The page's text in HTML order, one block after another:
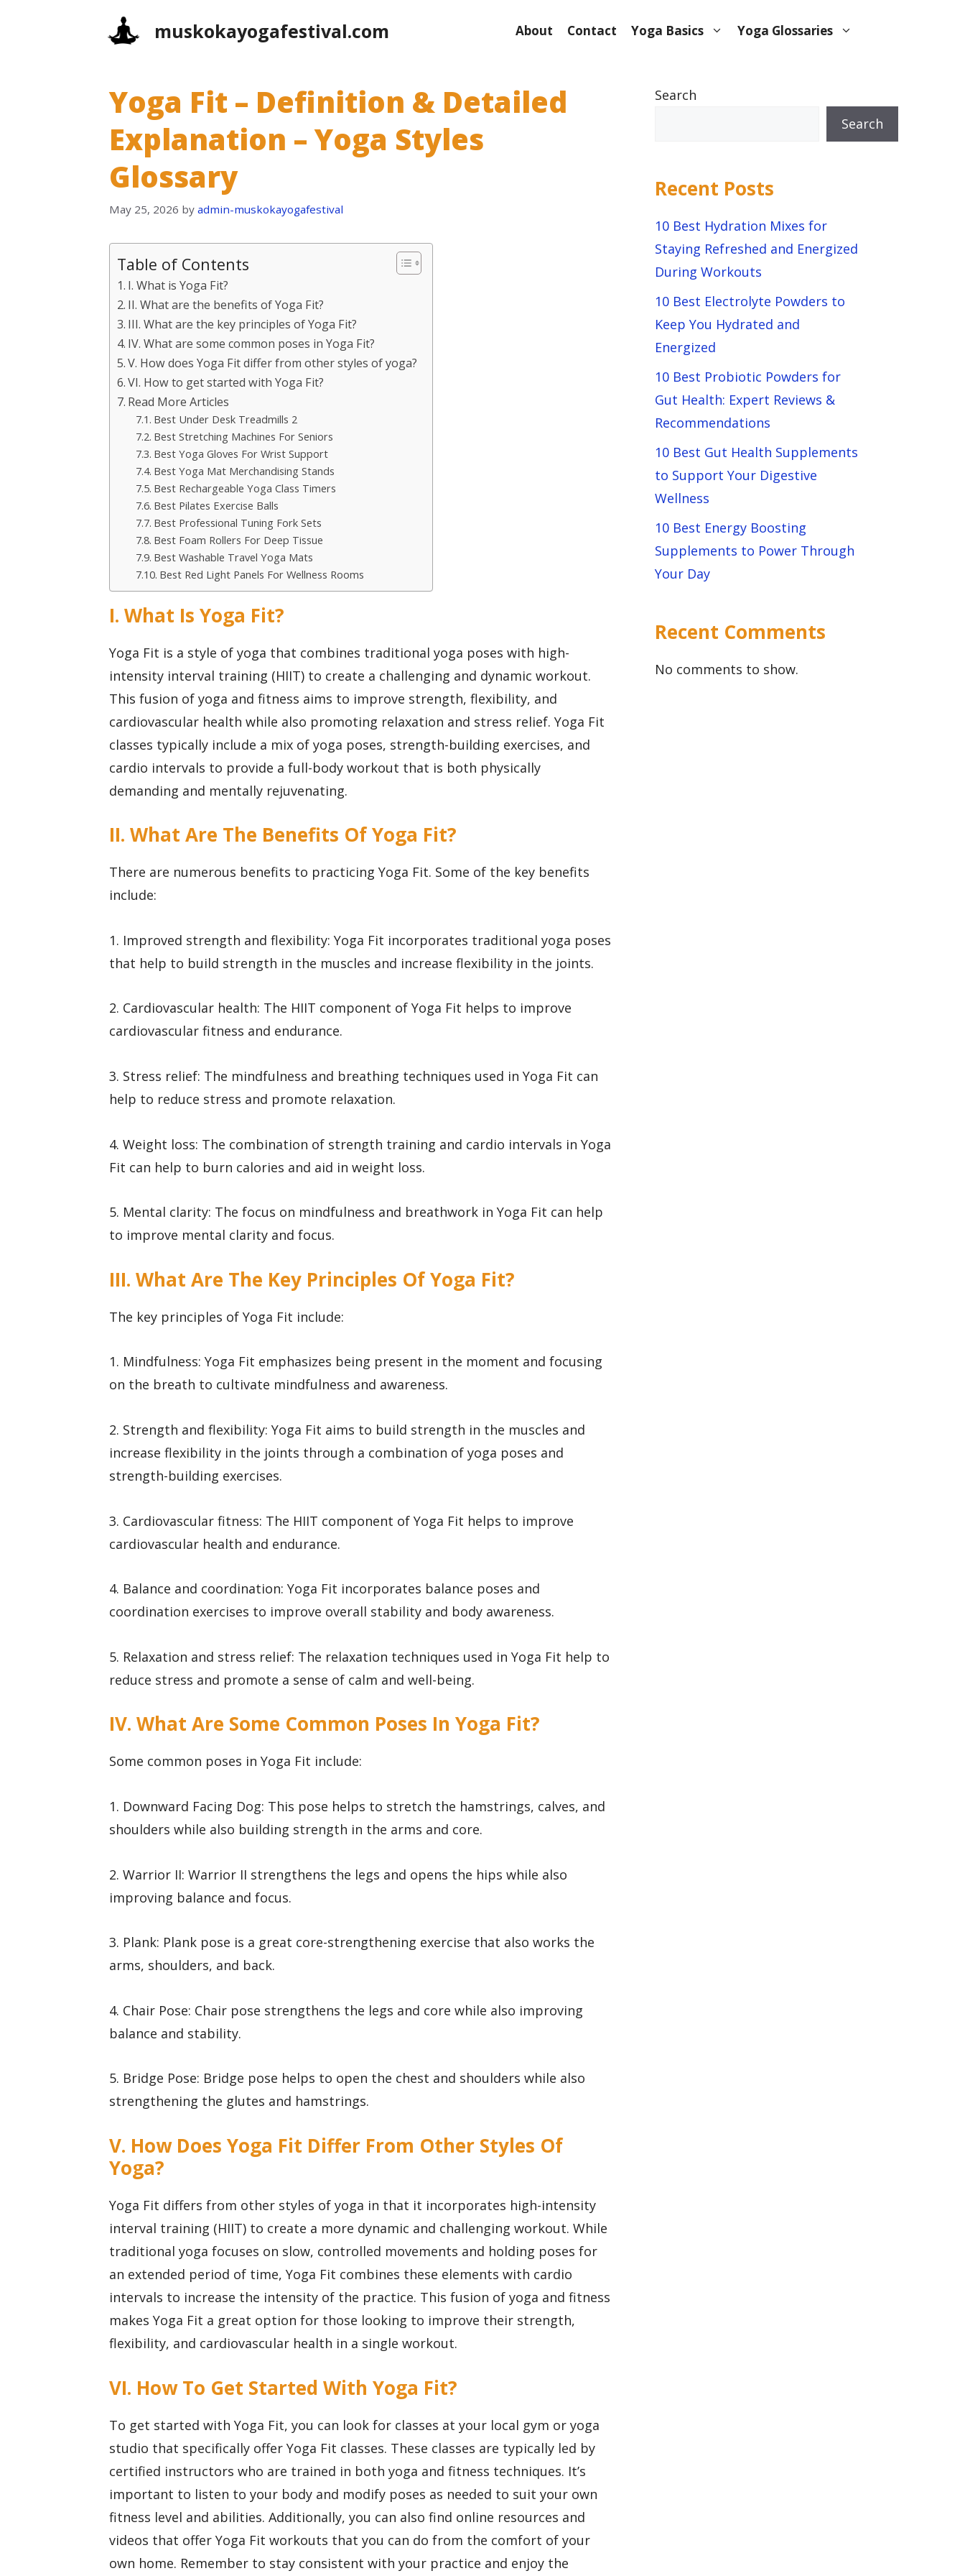
muskokayogafestival.com About Contact Yoga Basics Yoga Glossaries
Yoga Fit – Definition & Detailed
Explanation – Yoga Styles
Glossary
May 25, 2026 by admin-muskokayogafestival
Table of Contents
I. What is Yoga Fit?
II. What are the benefits of Yoga Fit?
III. What are the key principles of Yoga Fit?
IV. What are some common poses in Yoga Fit?
V. How does Yoga Fit differ from other styles of yoga?
VI. How to get started with Yoga Fit?
Read More Articles
Best Under Desk Treadmills 2
Best Stretching Machines For Seniors
Best Yoga Gloves For Wrist Support
Best Yoga Mat Merchandising Stands
Best Rechargeable Yoga Class Timers
Best Pilates Exercise Balls
Best Professional Tuning Fork Sets
Best Foam Rollers For Deep Tissue
Best Washable Travel Yoga Mats
Best Red Light Panels For Wellness Rooms
I. What Is Yoga Fit?
Yoga Fit is a style of yoga that combines traditional yoga poses with high-
intensity interval training (HIIT) to create a challenging and dynamic workout.
This fusion of yoga and fitness aims to improve strength, flexibility, and
cardiovascular health while also promoting relaxation and stress relief. Yoga Fit
classes typically include a mix of yoga poses, strength-building exercises, and
cardio intervals to provide a full-body workout that is both physically
demanding and mentally rejuvenating.
II. What Are The Benefits Of Yoga Fit?
There are numerous benefits to practicing Yoga Fit. Some of the key benefits
include:
1. Improved strength and flexibility: Yoga Fit incorporates traditional yoga poses
that help to build strength in the muscles and increase flexibility in the joints.
2. Cardiovascular health: The HIIT component of Yoga Fit helps to improve
cardiovascular fitness and endurance.
3. Stress relief: The mindfulness and breathing techniques used in Yoga Fit can
help to reduce stress and promote relaxation.
4. Weight loss: The combination of strength training and cardio intervals in Yoga
Fit can help to burn calories and aid in weight loss.
5. Mental clarity: The focus on mindfulness and breathwork in Yoga Fit can help
to improve mental clarity and focus.
III. What Are The Key Principles Of Yoga Fit?
The key principles of Yoga Fit include:
1. Mindfulness: Yoga Fit emphasizes being present in the moment and focusing
on the breath to cultivate mindfulness and awareness.
2. Strength and flexibility: Yoga Fit aims to build strength in the muscles and
increase flexibility in the joints through a combination of yoga poses and
strength-building exercises.
3. Cardiovascular fitness: The HIIT component of Yoga Fit helps to improve
cardiovascular health and endurance.
4. Balance and coordination: Yoga Fit incorporates balance poses and
coordination exercises to improve overall stability and body awareness.
5. Relaxation and stress relief: The relaxation techniques used in Yoga Fit help to
reduce stress and promote a sense of calm and well-being.
IV. What Are Some Common Poses In Yoga Fit?
Some common poses in Yoga Fit include:
1. Downward Facing Dog: This pose helps to stretch the hamstrings, calves, and
shoulders while also building strength in the arms and core.
2. Warrior II: Warrior II strengthens the legs and opens the hips while also
improving balance and focus.
3. Plank: Plank pose is a great core-strengthening exercise that also works the
arms, shoulders, and back.
4. Chair Pose: Chair pose strengthens the legs and core while also improving
balance and stability.
5. Bridge Pose: Bridge pose helps to open the chest and shoulders while also
strengthening the glutes and hamstrings.
V. How Does Yoga Fit Differ From Other Styles Of
Yoga?
Yoga Fit differs from other styles of yoga in that it incorporates high-intensity
interval training (HIIT) to create a more dynamic and challenging workout. While
traditional yoga focuses on slow, controlled movements and holding poses for
an extended period of time, Yoga Fit combines these elements with cardio
intervals to increase the intensity of the practice. This fusion of yoga and fitness
makes Yoga Fit a great option for those looking to improve their strength,
flexibility, and cardiovascular health in a single workout.
VI. How To Get Started With Yoga Fit?
To get started with Yoga Fit, you can look for classes at your local gym or yoga
studio that specifically offer Yoga Fit classes. These classes are typically led by
certified instructors who are trained in both yoga and fitness techniques. It’s
important to listen to your body and modify poses as needed to suit your own
fitness level and abilities. Additionally, you can also find online resources and
videos that offer Yoga Fit workouts that you can do from the comfort of your
own home. Remember to stay consistent with your practice and enjoy the
Search
Search
Recent Posts
10 Best Hydration Mixes for
Staying Refreshed and Energized
During Workouts
10 Best Electrolyte Powders to
Keep You Hydrated and
Energized
10 Best Probiotic Powders for
Gut Health: Expert Reviews &
Recommendations
10 Best Gut Health Supplements
to Support Your Digestive
Wellness
10 Best Energy Boosting
Supplements to Power Through
Your Day
Recent Comments
No comments to show.